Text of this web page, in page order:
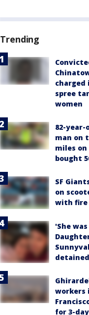
Trending
charged
spree
women
82-year-
man on
miles on
bought
SF
on
with fire
'She
detained
workers
for 3-